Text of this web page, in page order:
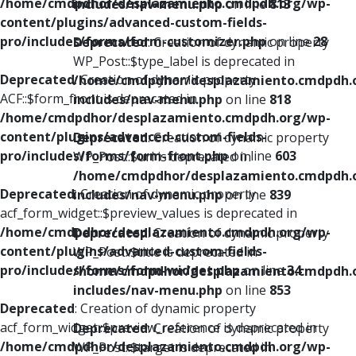
content/plugins/advanced-custom-fields-
pro/includes/forms/form-customizer.phpon line28
Deprecated: Creation of dynamic property
ACF::$form_front is deprecated in
/home/cmdpdhor/desplazamiento.cmdpdh.org/wp-
content/plugins/advanced-custom-fields-
pro/includes/forms/form-front.phpon line 603
Deprecated: Creation of dynamic property
acf_form_widget::$preview_values is deprecated in
/home/cmdpdhor/desplazamiento.cmdpdh.org/wp-
content/plugins/advanced-custom-fields-
pro/includes/forms/form-widget.phpon line34
Deprecated: Creation of dynamic property
acf_form_widget::$preview_reference is deprecated in
/home/cmdpdhor/desplazamiento.cmdpdh.org/wp-
includes/nav-menu.phpon line813
Deprecated: Creation of dynamic property
WP_Post::$type_label is deprecated in
/home/cmdpdhor/
includes/nav-menu.php on line 818
Deprecated: Creation of dynamic property
WP_Post::$url is deprecated in
/home/cmdpdhor/
includes/nav-menu.phpon line 839
Deprecated: Creation of dynamic property
WP_Post::$title is deprecated in
/home/cmdpdhor/
includes/nav-menu.php on line 853
Deprecated: Creation of dynamic property
WP_Post::$target is deprecated in